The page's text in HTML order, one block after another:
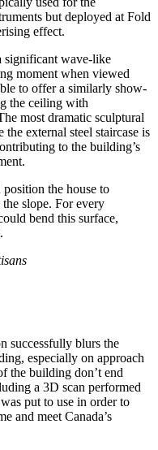
but deployed at Fold
effect.
significant wave-like
moment when viewed
to offer a similarly show-
the ceiling with
most dramatic sculptural
external steel staircase is
to the building’s
the house to
slope. For every
bend this surface,
successfully blurs the
especially on approach
the building don’t end
a 3D scan performed
put to use in order to
and meet Canada’s